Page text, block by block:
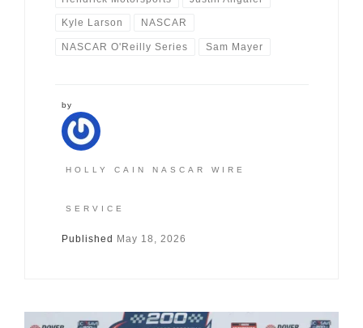
Kyle Larson NASCAR
NASCAR O'Reilly Series Sam Mayer
by
HOLLY CAIN NASCAR WIRE
SERVICE
Published May 18, 2026